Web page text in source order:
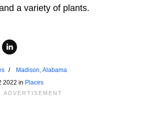
a variety of plants.
Madison, Alabama
2022 in Places